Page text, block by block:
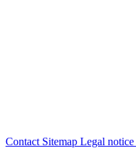
Contact Sitemap Legal notice